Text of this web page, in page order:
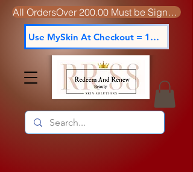
All OrdersOver 200.00 Must be Signed For
Use MySkin At Checkout = 15% off